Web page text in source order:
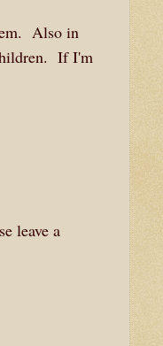
Also in
If I'm
leave a